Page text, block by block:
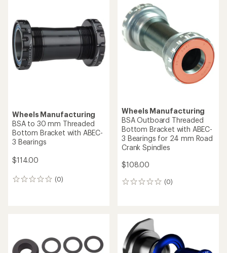
Wheels Manufacturing
BSA to 30 mm Threaded
Bottom Bracket with ABEC-
3 Bearings
$114.00
(0)
0
Wheels Manufacturing
BSA Outboard Threaded
Bottom Bracket with ABEC-
3 Bearings for 24 mm Road
Crank Spindles
$108.00
(0)
0